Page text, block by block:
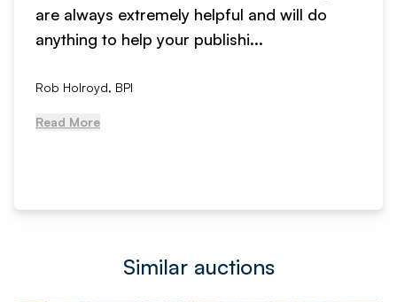
are always extremely helpful and will do
anything to help your publishi...
Rob Holroyd, BPI
Read More
Similar auctions